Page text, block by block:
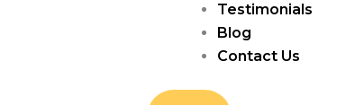
Testimonials
Blog
Contact Us